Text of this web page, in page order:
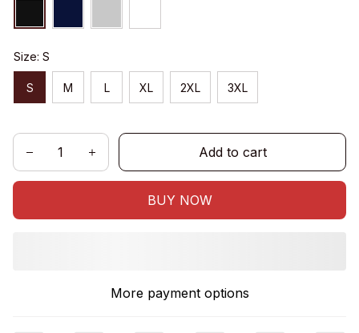
Size: S
S M L XL 2XL 3XL
Add to cart
BUY NOW
More payment options